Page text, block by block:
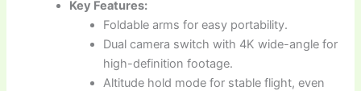
Key Features:
Foldable arms for easy portability.
Dual camera switch with 4K wide-angle for
high-definition footage.
Altitude hold mode for stable flight, even